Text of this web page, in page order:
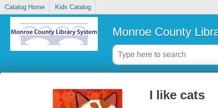
Catalog Home Kids Catalog
Monroe County
I like cats